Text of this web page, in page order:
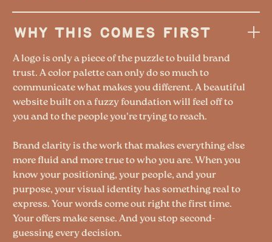
WHY THIS COMES FIRST
A logo is only a piece of the puzzle to build brand
trust. A color palette can only do so much to
communicate what makes you different. A beautiful
website built on a fuzzy foundation will feel off to
you and to the people you're trying to reach.
Brand clarity is the work that makes everything else
more fluid and more true to who you are. When you
know your positioning, your people, and your
purpose, your visual identity has something real to
express. Your words come out right the first time.
Your offers make sense. And you stop second-
guessing every decision.